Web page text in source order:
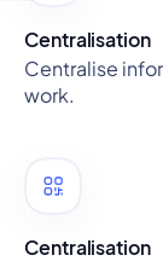
Centralisation
Centralise
work.
Centralisation